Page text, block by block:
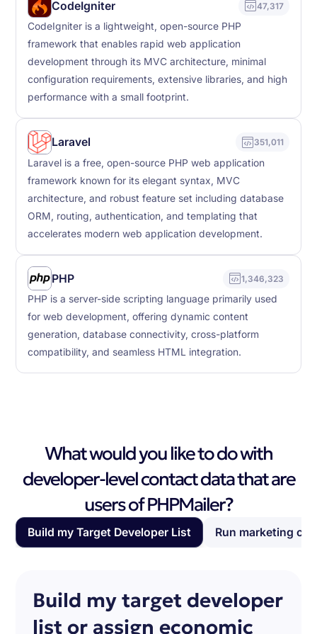
CodeIgniter 47,317
CodeIgniter is a lightweight, open-source PHP
framework that enables rapid web application
development through its MVC architecture, minimal
configuration requirements, extensive libraries, and high
performance with a small footprint.
Laravel 351,011
Laravel is a free, open-source PHP web application
framework known for its elegant syntax, MVC
architecture, and robust feature set including database
ORM, routing, authentication, and templating that
accelerates modern web application development.
PHP 1,346,323
PHP is a server-side scripting language primarily used
for web development, offering dynamic content
generation, database connectivity, cross-platform
compatibility, and seamless HTML integration.
What would you like to do with
developer-level contact data that are
users of PHPMailer?
Build my Target Developer List Run marketing
Build my target developer
list or assign economic